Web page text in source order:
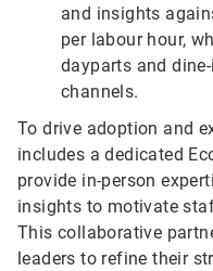
and insights
per labour hour,
dayparts and
channels.
To drive adoption and
includes a dedicated
provide in-person
insights to motivate
This collaborative
leaders to refine their